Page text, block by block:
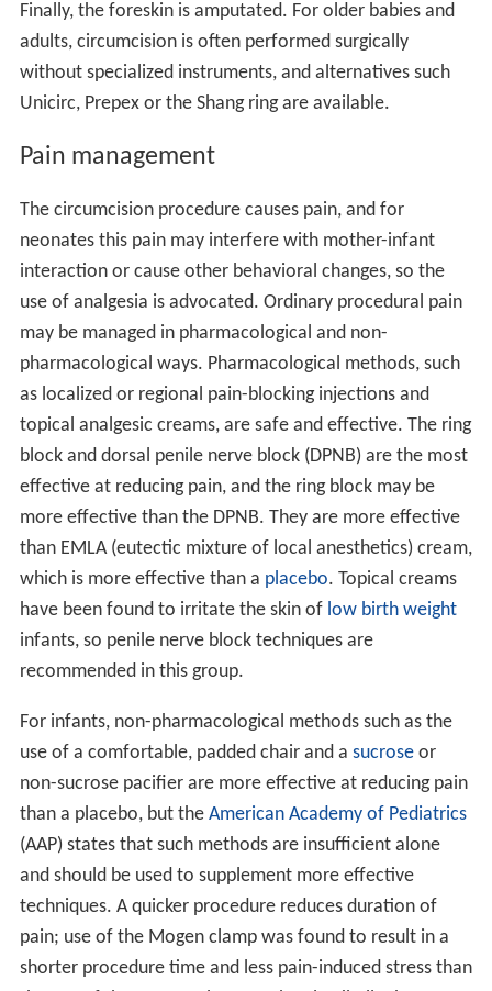
Finally, the foreskin is amputated. For older babies and
adults, circumcision is often performed surgically
without specialized instruments, and alternatives such
Unicirc, Prepex or the Shang ring are available.
Pain management
The circumcision procedure causes pain, and for
neonates this pain may interfere with mother-infant
interaction or cause other behavioral changes, so the
use of analgesia is advocated. Ordinary procedural pain
may be managed in pharmacological and non-
pharmacological ways. Pharmacological methods, such
as localized or regional pain-blocking injections and
topical analgesic creams, are safe and effective. The ring
block and dorsal penile nerve block (DPNB) are the most
effective at reducing pain, and the ring block may be
more effective than the DPNB. They are more effective
than EMLA (eutectic mixture of local anesthetics) cream,
which is more effective than a placebo. Topical creams
have been found to irritate the skin of low birth weight
infants, so penile nerve block techniques are
recommended in this group.
For infants, non-pharmacological methods such as the
use of a comfortable, padded chair and a sucroseor
non-sucrose pacifier are more effective at reducing pain
than a placebo, but the American Academy of Pediatrics
(AAP) states that such methods are insufficient alone
and should be used to supplement more effective
techniques. A quicker procedure reduces duration of
pain; use of the Mogen clamp was found to result in a
shorter procedure time and less pain-induced stress than